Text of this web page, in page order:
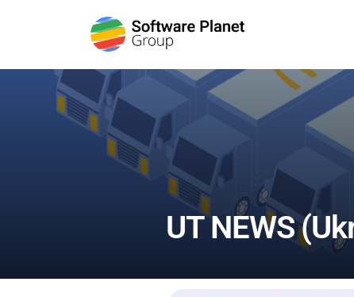
Reading: UT NEWS (Ukraine Today) — Day 15
UT NEWS